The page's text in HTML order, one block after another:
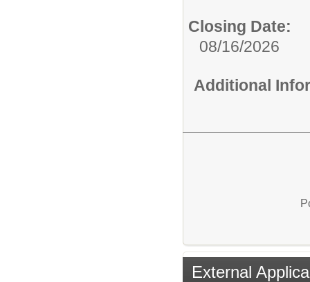
Closing Date:
08/16/2026
Additional
External